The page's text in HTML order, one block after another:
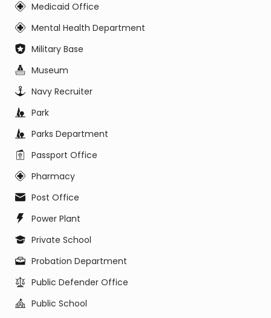
Medicaid Office
Mental Health Department
Military Base
Museum
Navy Recruiter
Park
Parks Department
Passport Office
Pharmacy
Post Office
Power Plant
Private School
Probation Department
Public Defender Office
Public School